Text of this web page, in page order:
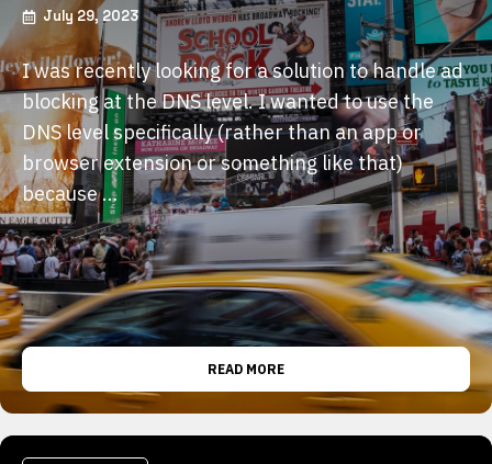
July 29, 2023
I was recently looking for a solution to handle ad
blocking at the DNS level. I wanted to use the
DNS level specifically (rather than an app or
browser extension or something like that)
because …
READ MORE